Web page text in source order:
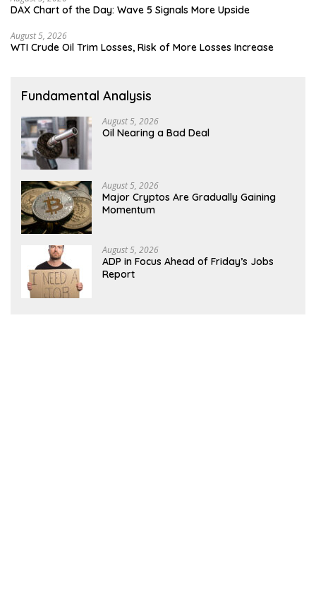
DAX Chart of the Day: Wave 5 Signals More Upside
August 5, 2026
WTI Crude Oil Trim Losses, Risk of More Losses Increase
Fundamental Analysis
August 5, 2026
Oil Nearing a Bad Deal
August 5, 2026
Major Cryptos Are Gradually Gaining
Momentum
August 5, 2026
ADP in Focus Ahead of Friday’s Jobs
Report